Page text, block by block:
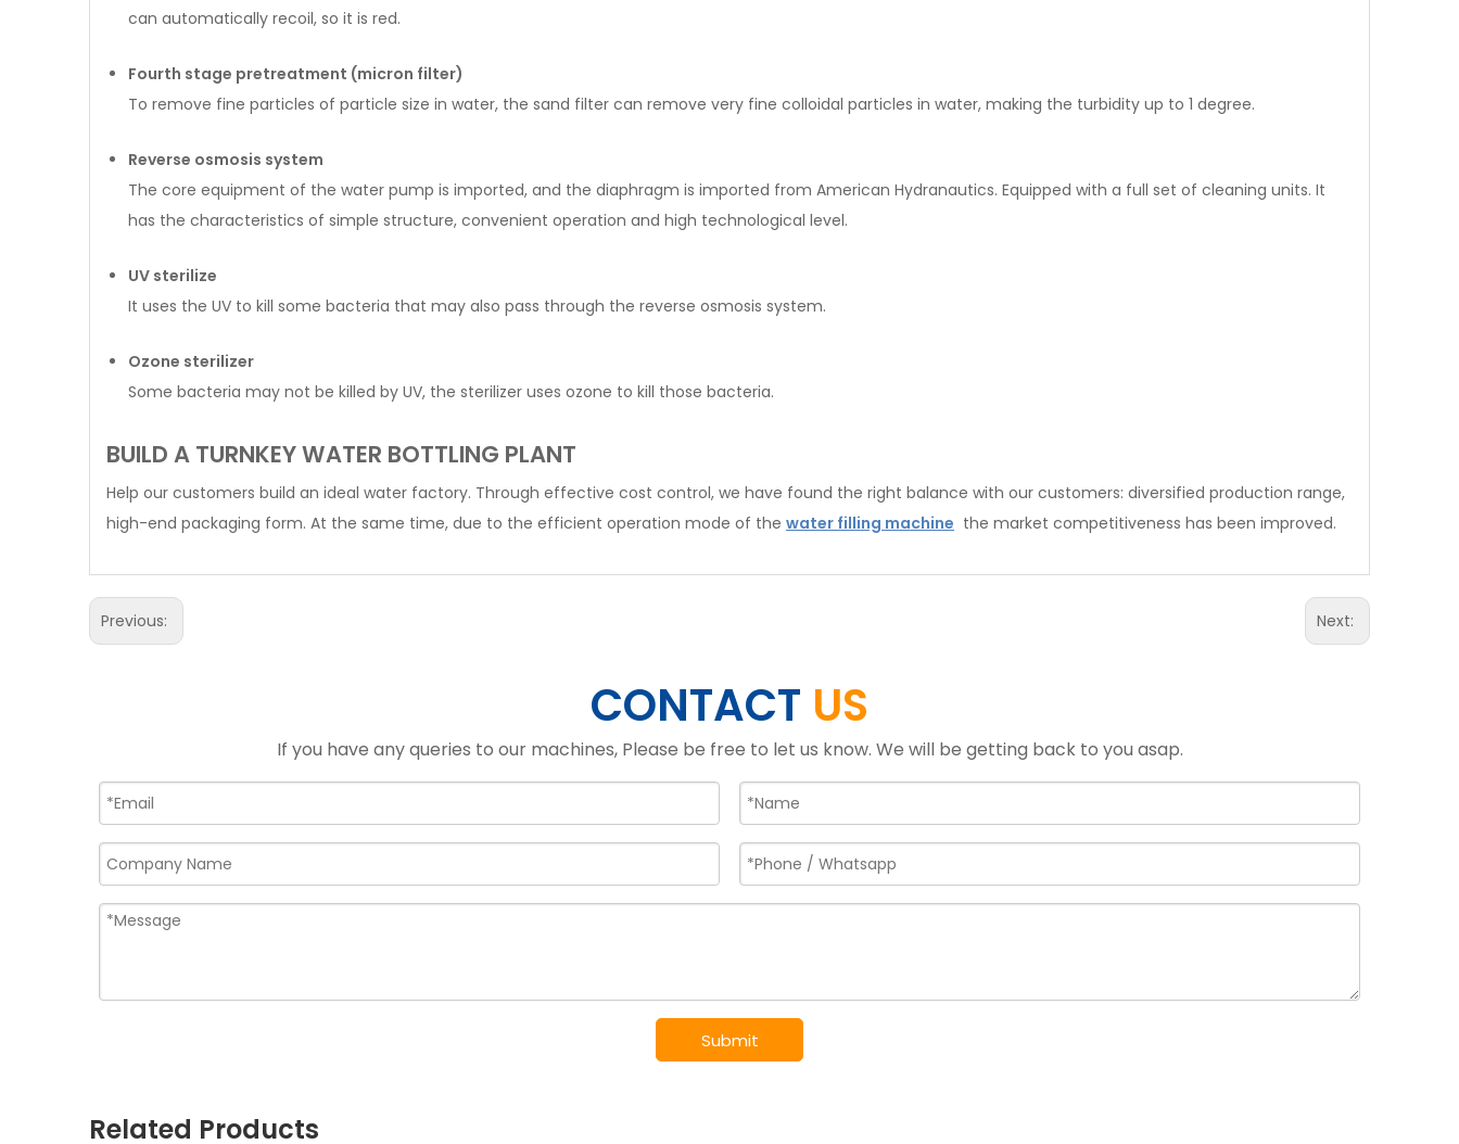
can automatically recoil, so it is red.
Fourth stage pretreatment (micron filter)
To remove fine particles of particle size in water, the sand filter can remove very fine colloidal particles in water, making the turbidity up to 1 degree.
Reverse osmosis system
The core equipment of the water pump is imported, and the diaphragm is imported from American Hydranautics. Equipped with a full set of cleaning units. It
has the characteristics of simple structure, convenient operation and high technological level.
UV sterilize
It uses the UV to kill some bacteria that may also pass through the reverse osmosis system.
Ozone sterilizer
Some bacteria may not be killed by UV, the sterilizer uses ozone to kill those bacteria.
BUILD A TURNKEY WATER BOTTLING PLANT
Help our customers build an ideal water factory. Through effective cost control, we have found the right balance with our customers: diversified production range,
high-end packaging form. At the same time, due to the efficient operation mode of the water filling machine the market competitiveness has been improved.
Previous: Next:
CONTACT US
If you have any queries to our machines, Please be free to let us know. We will be getting back to you asap.
Submit
Related Products